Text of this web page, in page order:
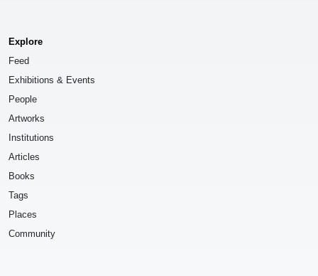
Explore
Feed
Exhibitions & Events
People
Artworks
Institutions
Articles
Books
Tags
Places
Community